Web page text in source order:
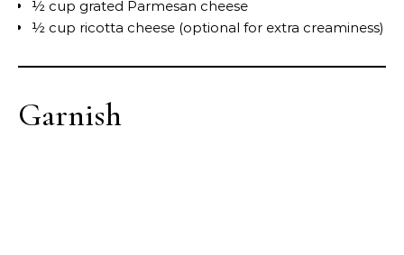
½ cup grated Parmesan cheese
½ cup ricotta cheese (optional for extra creaminess)
Garnish